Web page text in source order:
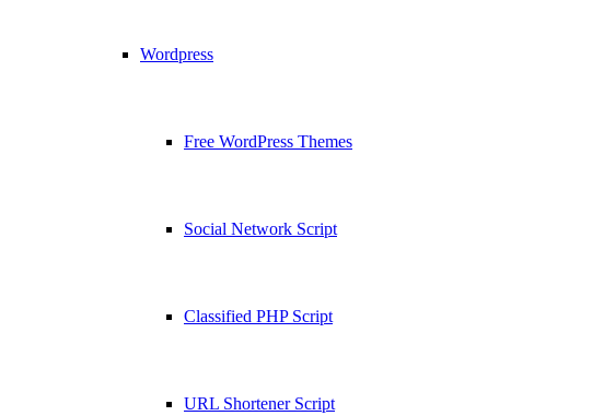
Wordpress
Free WordPress Themes
Social Network Script
Classified PHP Script
URL Shortener Script